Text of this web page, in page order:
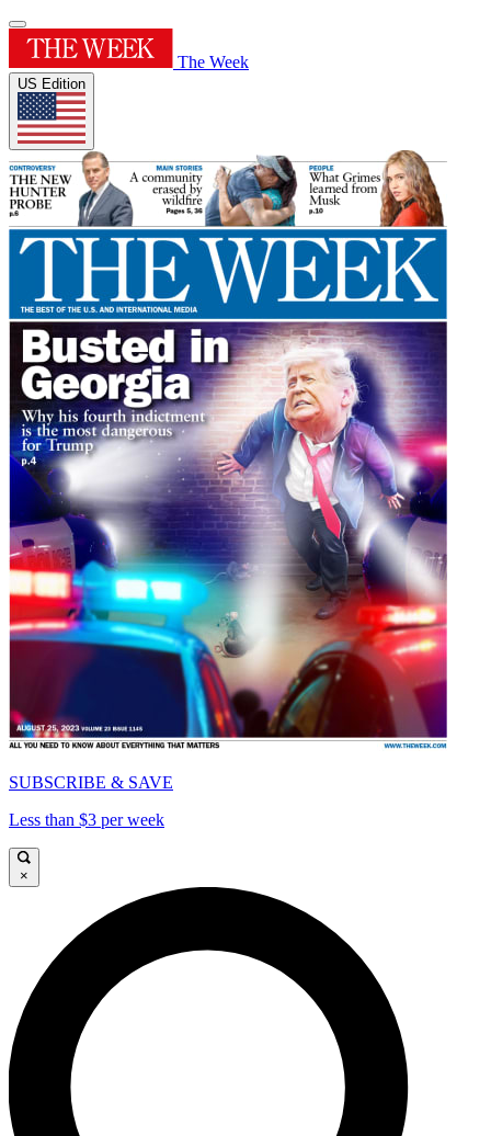
The Week
US Edition
SUBSCRIBE & SAVE
Less than $3 per week
×